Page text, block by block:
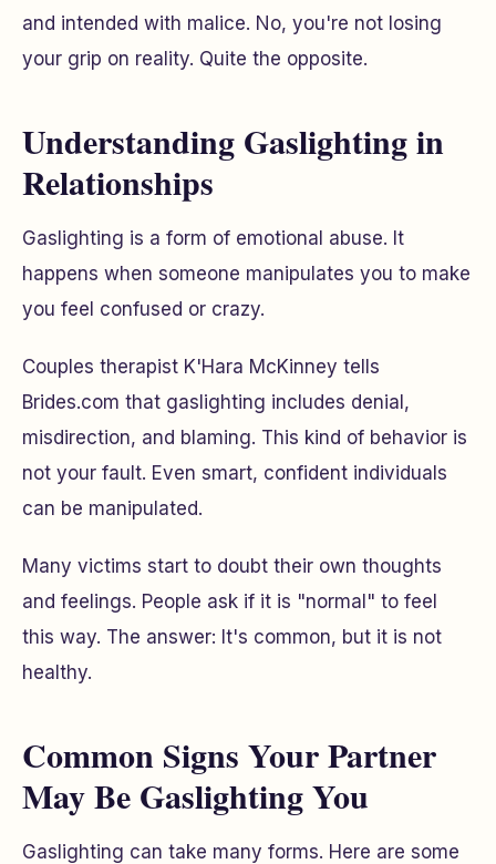
and intended with malice. No, you're not losing
your grip on reality. Quite the opposite.
Understanding Gaslighting in
Relationships
Gaslighting is a form of emotional abuse. It
happens when someone manipulates you to make
you feel confused or crazy.
Couples therapist K'Hara McKinney tells
Brides.com that gaslighting includes denial,
misdirection, and blaming. This kind of behavior is
not your fault. Even smart, confident individuals
can be manipulated.
Many victims start to doubt their own thoughts
and feelings. People ask if it is "normal" to feel
this way. The answer: It's common, but it is not
healthy.
Common Signs Your Partner
May Be Gaslighting You
Gaslighting can take many forms. Here are some